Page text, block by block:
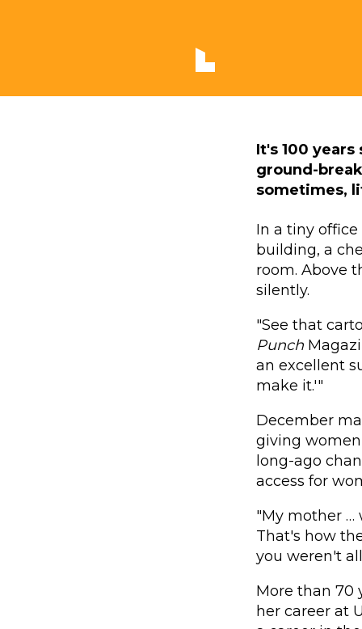
It's 100
ground-
sometimes,
In a tiny
building, a
room. Above
silently.
"See that
Punch
an excellent
make it.'"
December
giving
long-ago
access for
"My mother …
That's how
you weren't
More than 70
her career at